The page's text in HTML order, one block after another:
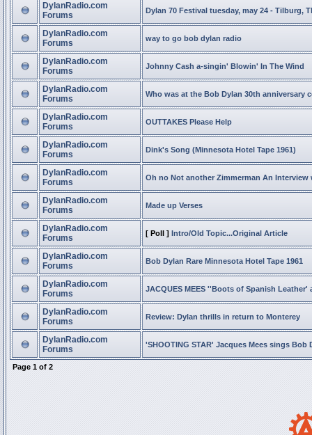
DylanRadio.com
Forums
Dylan 70 Festival tuesday, may 24 - Tilburg,
DylanRadio.com
Forums
way to go bob dylan radio
DylanRadio.com
Forums
Johnny Cash a-singin' Blowin' In The Wind
DylanRadio.com
Forums
Who was at the Bob Dylan 30th anniversary
DylanRadio.com
Forums
OUTTAKES Please Help
DylanRadio.com
Forums
Dink's Song (Minnesota Hotel Tape 1961)
DylanRadio.com
Forums
Oh no Not another Zimmerman An Interview
DylanRadio.com
Forums
Made up Verses
DylanRadio.com
Forums
[ Poll ] Intro/Old Topic...Original Article
DylanRadio.com
Forums
Bob Dylan Rare Minnesota Hotel Tape 1961
DylanRadio.com
Forums
JACQUES MEES ''Boots of Spanish Leather'
DylanRadio.com
Forums
Review: Dylan thrills in return to Monterey
DylanRadio.com
Forums
'SHOOTING STAR' Jacques Mees sings Bob
Page 1 of 2